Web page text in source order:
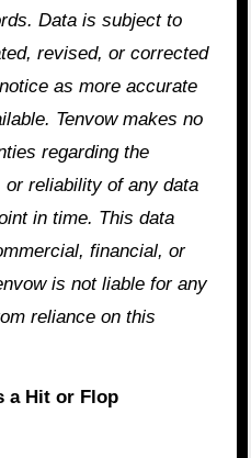
Data is subject to
revised, or corrected
as more accurate
Tenvow makes no
regarding the
reliability of any data
in time. This data
financial, or
is not liable for any
reliance on this
a Hit or Flop